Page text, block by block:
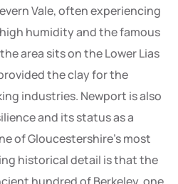
Vale, often experiencing
humidity and the famous
area sits on the Lower Lias
the clay for the
industries. Newport is also
and its status as a
of Gloucestershire’s most
historical detail is that the